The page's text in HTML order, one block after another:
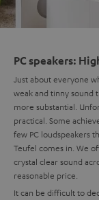
PC speakers:
Just about everyone
weak and tinny sound
more substantial.
practical. Some
few PC loudspeakers
Teufel comes in. We
crystal clear sound
reasonable price.
It can be difficult to